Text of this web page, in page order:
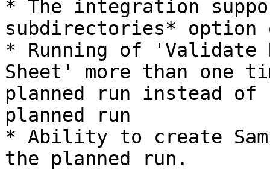
* The integration
subdirectories* option
* Running of 'Validate
Sheet' more than one
planned run instead
planned run
* Ability to create
the planned run.